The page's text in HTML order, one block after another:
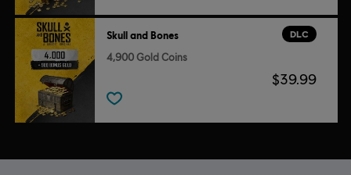
DLC
Skull and Bones
4,900 Gold Coins
$39.99